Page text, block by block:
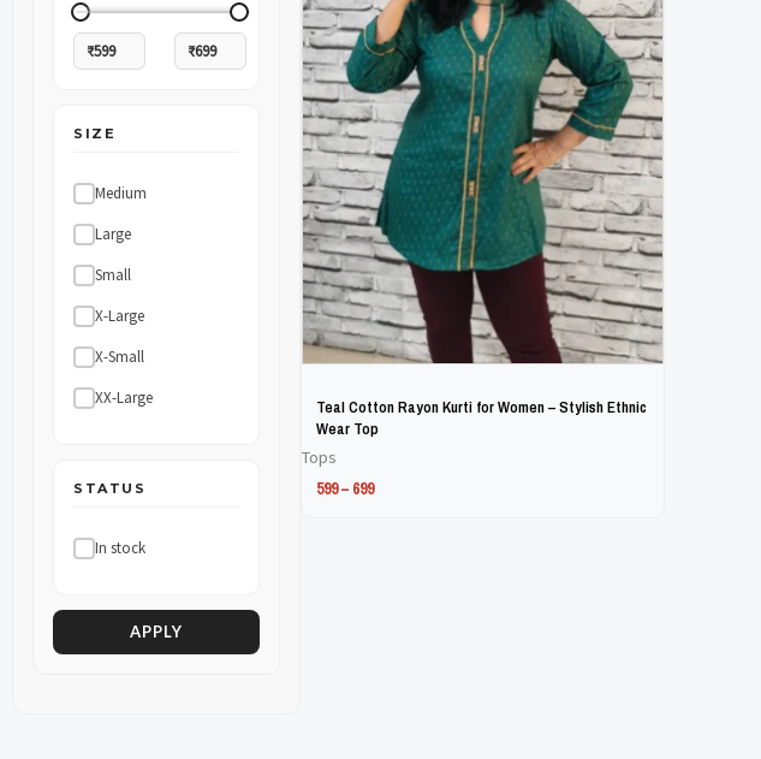
SIZE
Medium
Large
Small
X-Large
X-Small
XX-Large
STATUS
In stock
APPLY
The
options
may
be
chosen
on
the
product
page
Teal Cotton Rayon Kurti for Women – Stylish Ethnic
Wear Top
Tops
599– 699
The
options
may
be
chosen
on
the
product
page